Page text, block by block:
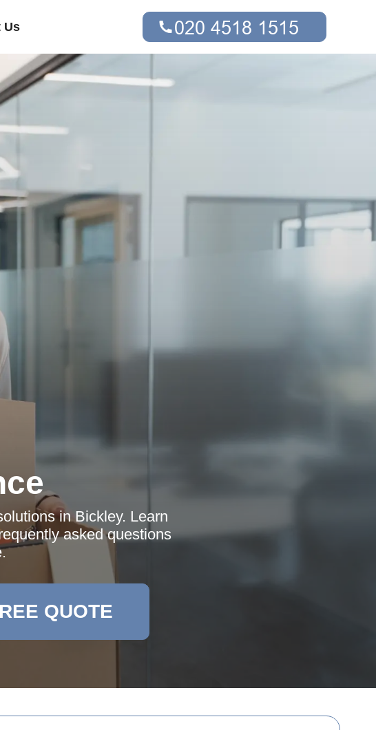
Us
in Bickley. Learn
asked questions
QUOTE